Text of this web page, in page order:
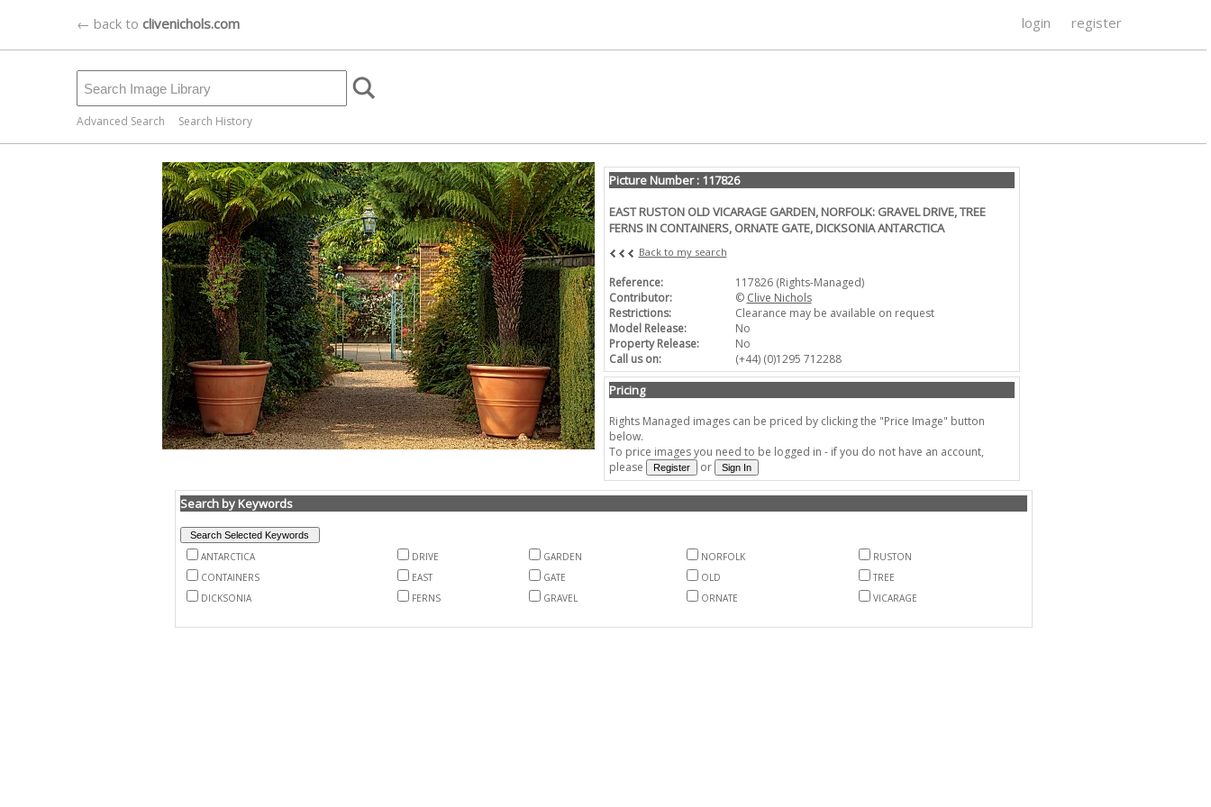
← back to clivenichols.com login register
Advanced Search Search History
Picture Number : 117826
EAST RUSTON OLD VICARAGE GARDEN, NORFOLK: GRAVEL DRIVE, TREE
FERNS IN CONTAINERS, ORNATE GATE, DICKSONIA ANTARCTICA
Back to my search
Reference:
117826 (Rights-Managed)
Contributor:
© Clive Nichols
Restrictions:
Clearance may be available on request
Model Release:
No
Property Release:
No
Call us on:
(+44) (0)1295 712288
Pricing
Rights Managed images can be priced by clicking the "Price Image" button
below.
To price images you need to be logged in - if you do not have an account,
please
or
Search by Keywords
ANTARCTICA DRIVE GARDEN NORFOLK
RUSTON
CONTAINERS
EAST GATE OLD
TREE
DICKSONIA
FERNS GRAVEL ORNATE VICARAGE